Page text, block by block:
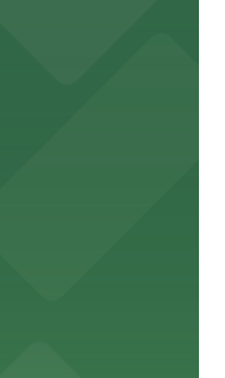
events.